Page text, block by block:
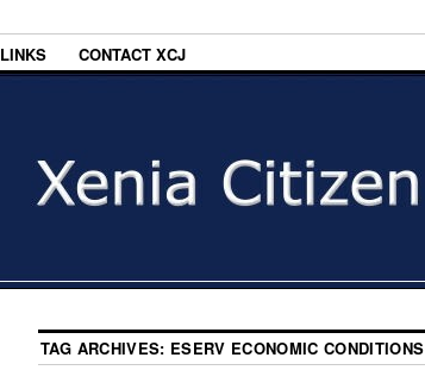
LINKS CONTACT XCJ
TAG ARCHIVES: ESERV ECONOMIC CONDITIONS